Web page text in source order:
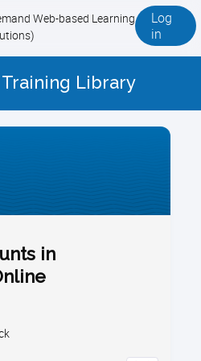
Web-based Learning
Log
in
Library
in